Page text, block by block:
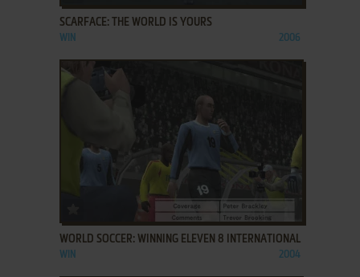
SCARFACE: THE WORLD IS YOURS
WIN 2006
WORLD SOCCER: WINNING ELEVEN 8 INTERNATIONAL
WIN 2004